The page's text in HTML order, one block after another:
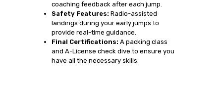
coaching feedback after each jump.
Safety Features: Radio-assisted
landings during your early jumps to
provide real-time guidance.
Final Certifications: A packing class
and A-License check dive to ensure you
have all the necessary skills.